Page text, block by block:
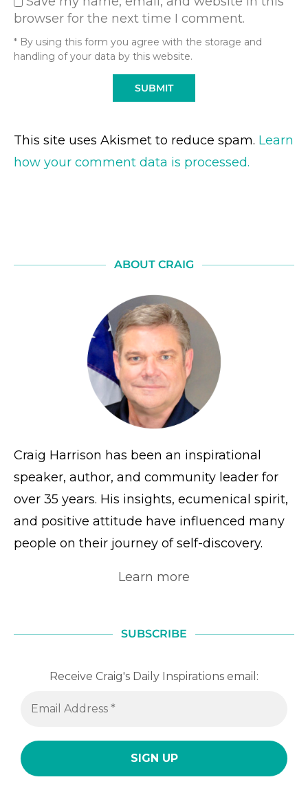
browser for the next time I comment.
* By using this form you agree with the storage and
handling of your data by this website.
This site uses Akismet to reduce spam. Learn
how your comment data is processed.
ABOUT CRAIG
Craig Harrison has been an inspirational
speaker, author, and community leader for
over 35 years. His insights, ecumenical spirit,
and positive attitude have influenced many
people on their journey of self-discovery.
Learn more
SUBSCRIBE
Receive Craig's Daily Inspirations email: